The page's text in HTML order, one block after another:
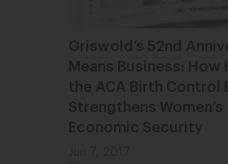
Griswold’s 52nd
Means Business: How
the ACA Birth Control
Strengthens Women’s
Economic Security